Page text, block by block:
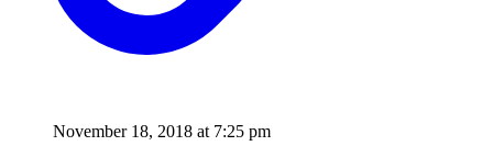
November 18, 2018 at 7:25 pm